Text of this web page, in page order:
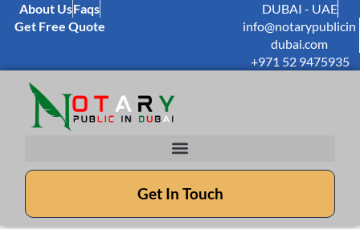
About UsFaqs
Get Free Quote
DUBAI - UAE
info@notarypublicin
dubai.com
+971 52 9475935
Get In Touch